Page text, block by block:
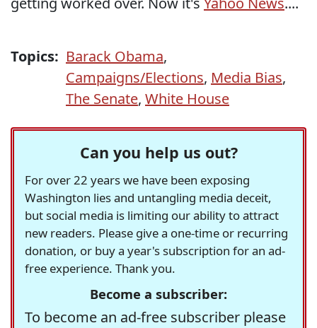
Topics: Barack Obama,
Campaigns/Elections, Media Bias,
The Senate, White House
Can you help us out?
For over 22 years we have been exposing
Washington lies and untangling media deceit,
but social media is limiting our ability to attract
new readers. Please give a one-time or recurring
donation, or buy a year's subscription for an ad-
free experience. Thank you.
Become a subscriber:
To become an ad-free subscriber please